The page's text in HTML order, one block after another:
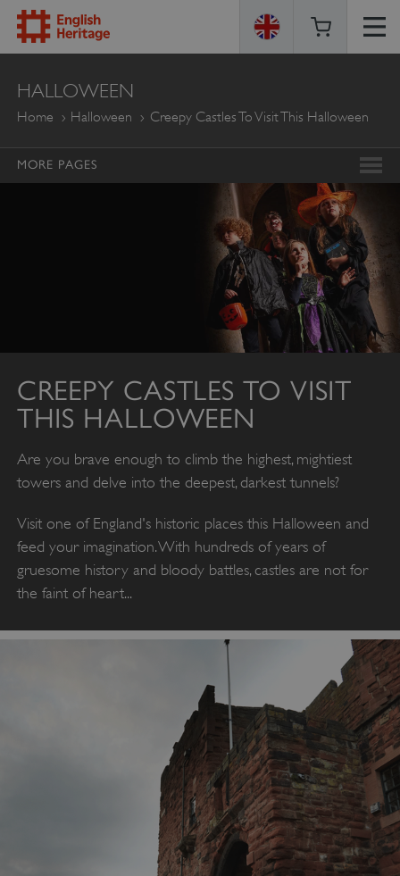
ENGLISH
HERITAGE
HALLOWEEN
Home Halloween Creepy Castles To Visit This Halloween
MORE PAGES
CREEPY CASTLES TO VISIT
THIS HALLOWEEN
Are you brave enough to climb the highest, mightiest
towers and delve into the deepest, darkest tunnels?
Visit one of England's historic places this Halloween and
feed your imagination. With hundreds of years of
gruesome history and bloody battles, castles are not for
the faint of heart...